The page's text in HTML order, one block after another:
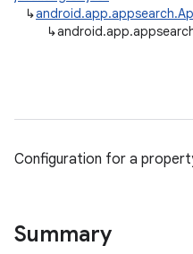
↳
↳
Configuration for a
Summary